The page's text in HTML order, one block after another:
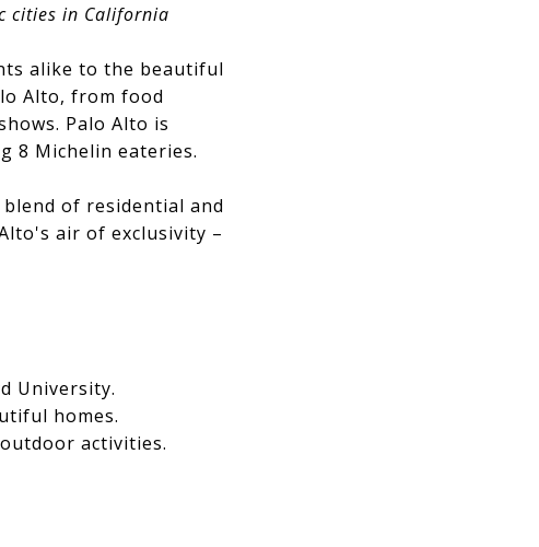
cities in California
alike to the beautiful
Alto, from food
Palo Alto is
8 Michelin eateries.
of residential and
air of exclusivity –
University.
homes.
activities.